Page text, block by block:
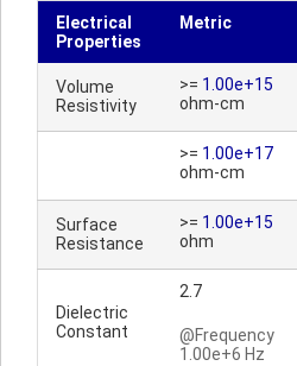
Electrical
Properties
Metric
Volume
Resistivity
>= 1.00e+15
ohm-cm
>= 1.00e+17
ohm-cm
Surface
Resistance
>= 1.00e+15
ohm
Dielectric
Constant
2.7
@Frequency
1.00e+6 Hz